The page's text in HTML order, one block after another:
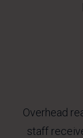
Overhead
staff